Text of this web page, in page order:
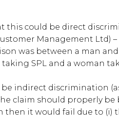
this could be direct
Management Ltd)
was between a man
taking SPL and a woman
indirect discrimination
claim should properly be
then it would fail due to (i)